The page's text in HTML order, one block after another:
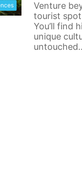
Venture
tourist
You’ll find
unique